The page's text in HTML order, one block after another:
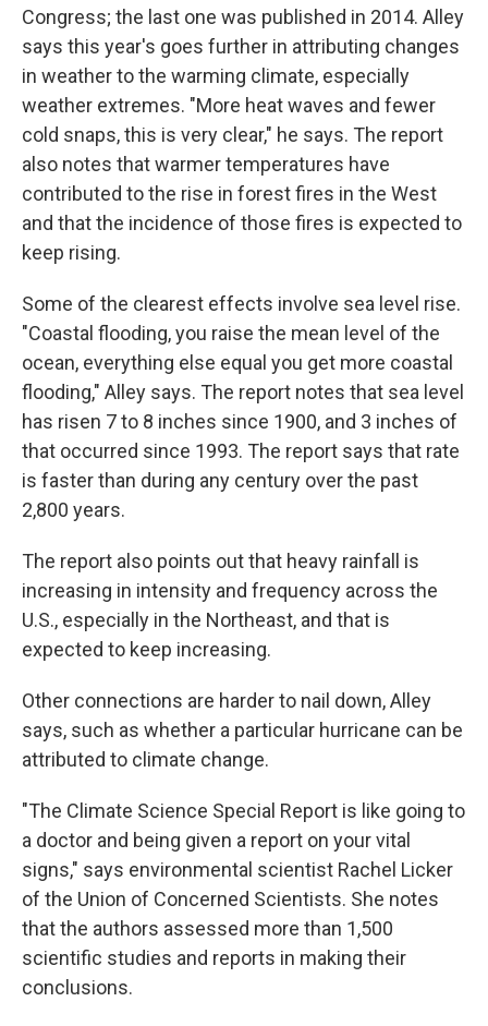
Congress; the last one was published in 2014. Alley
says this year's goes further in attributing changes
in weather to the warming climate, especially
weather extremes. "More heat waves and fewer
cold snaps, this is very clear," he says. The report
also notes that warmer temperatures have
contributed to the rise in forest fires in the West
and that the incidence of those fires is expected to
keep rising.
Some of the clearest effects involve sea level rise.
"Coastal flooding, you raise the mean level of the
ocean, everything else equal you get more coastal
flooding," Alley says. The report notes that sea level
has risen 7 to 8 inches since 1900, and 3 inches of
that occurred since 1993. The report says that rate
is faster than during any century over the past
2,800 years.
The report also points out that heavy rainfall is
increasing in intensity and frequency across the
U.S., especially in the Northeast, and that is
expected to keep increasing.
Other connections are harder to nail down, Alley
says, such as whether a particular hurricane can be
attributed to climate change.
"The Climate Science Special Report is like going to
a doctor and being given a report on your vital
signs," says environmental scientist Rachel Licker
of the Union of Concerned Scientists. She notes
that the authors assessed more than 1,500
scientific studies and reports in making their
conclusions.